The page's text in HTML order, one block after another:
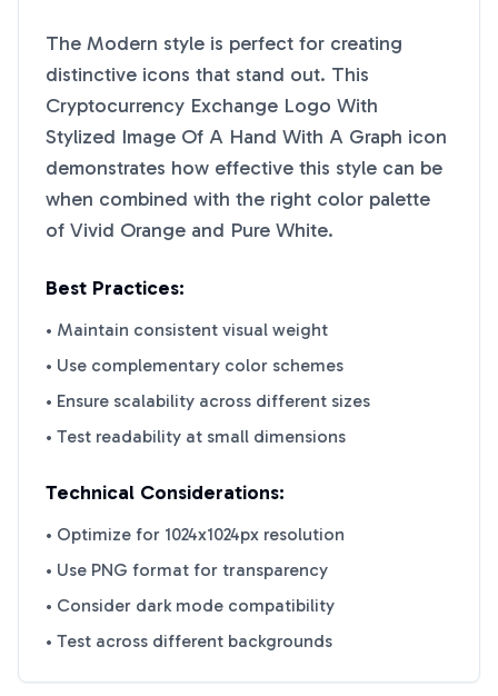
The Modern style is perfect for creating
distinctive icons that stand out. This
Cryptocurrency Exchange Logo With
Stylized Image Of A Hand With A Graph icon
demonstrates how effective this style can be
when combined with the right color palette
of Vivid Orange and Pure White.
Best Practices:
• Maintain consistent visual weight
• Use complementary color schemes
• Ensure scalability across different sizes
• Test readability at small dimensions
Technical Considerations:
• Optimize for 1024x1024px resolution
• Use PNG format for transparency
• Consider dark mode compatibility
• Test across different backgrounds